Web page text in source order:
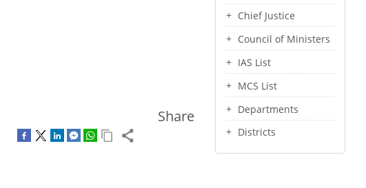
Share
Chief Justice
Council of Ministers
IAS List
MCS List
Departments
Districts